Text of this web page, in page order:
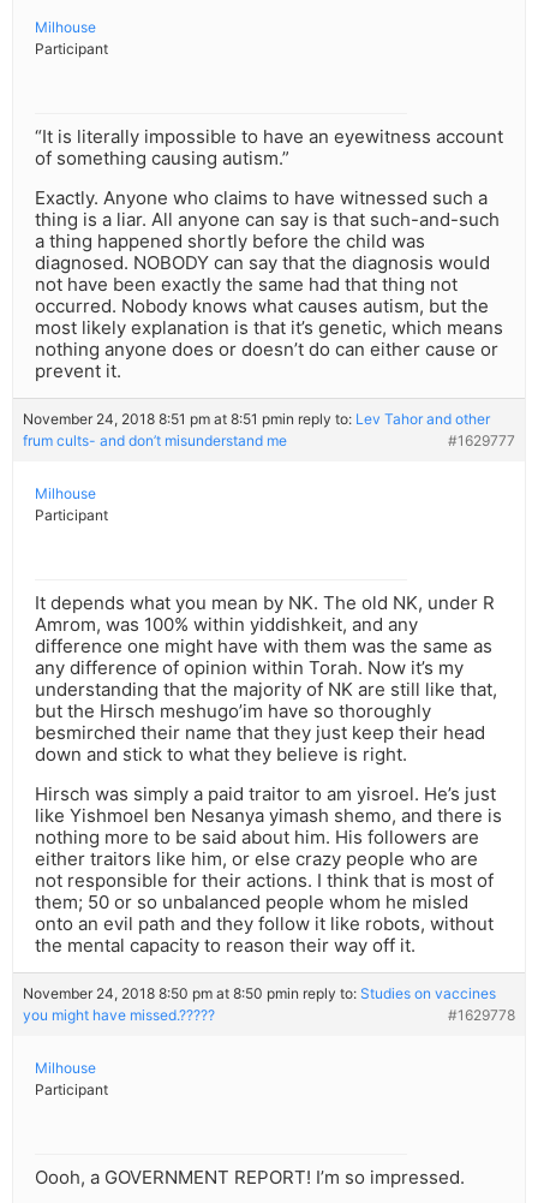
Milhouse
Participant
“It is literally impossible to have an eyewitness account
of something causing autism.”
Exactly. Anyone who claims to have witnessed such a
thing is a liar. All anyone can say is that such-and-such
a thing happened shortly before the child was
diagnosed. NOBODY can say that the diagnosis would
not have been exactly the same had that thing not
occurred. Nobody knows what causes autism, but the
most likely explanation is that it’s genetic, which means
nothing anyone does or doesn’t do can either cause or
prevent it.
November 24, 2018 8:51 pm at 8:51 pmin reply to: Lev Tahor and other
frum cults- and don’t misunderstand me
#1629777
Milhouse
Participant
It depends what you mean by NK. The old NK, under R
Amrom, was 100% within yiddishkeit, and any
difference one might have with them was the same as
any difference of opinion within Torah. Now it’s my
understanding that the majority of NK are still like that,
but the Hirsch meshugo’im have so thoroughly
besmirched their name that they just keep their head
down and stick to what they believe is right.
Hirsch was simply a paid traitor to am yisroel. He’s just
like Yishmoel ben Nesanya yimash shemo, and there is
nothing more to be said about him. His followers are
either traitors like him, or else crazy people who are
not responsible for their actions. I think that is most of
them; 50 or so unbalanced people whom he misled
onto an evil path and they follow it like robots, without
the mental capacity to reason their way off it.
November 24, 2018 8:50 pm at 8:50 pmin reply to: Studies on vaccines
you might have missed.?????
#1629778
Milhouse
Participant
Oooh, a GOVERNMENT REPORT! I’m so impressed.